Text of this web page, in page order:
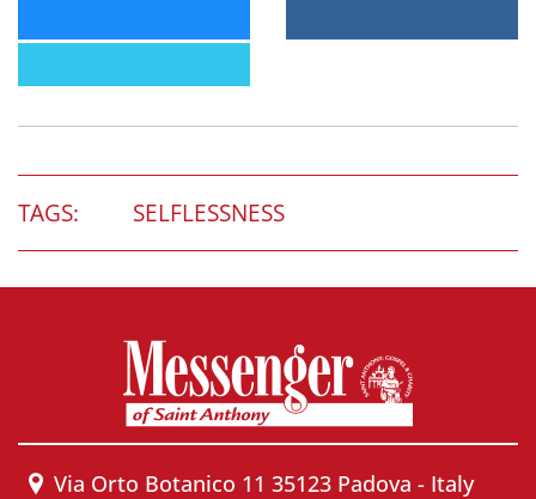
TAGS: SELFLESSNESS
Via Orto Botanico 11 35123 Padova - Italy